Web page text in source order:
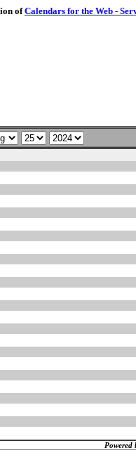
ofCalendars for the Web -
Powered